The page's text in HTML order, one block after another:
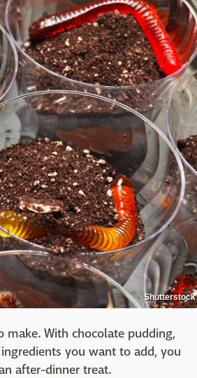
Shutterstock
With chocolate pudding,
you want to add, you
after-dinner treat.